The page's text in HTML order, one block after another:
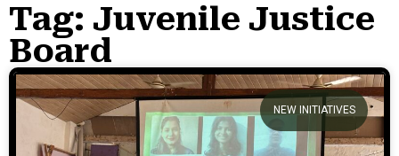
Stories
We welcome you to explore
our initiatives and stories.
Tag: Juvenile Justice
Board
NEW INITIATIVES